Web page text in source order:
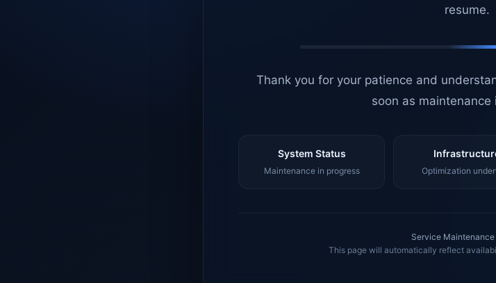
resume.
Thank you for your patience and
soon as maintenance
System Status
Maintenance in progress Optimization
Service
This page will automatically reflect